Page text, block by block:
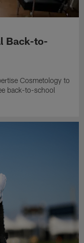
Back-to-
Cosmetology to
back-to-school